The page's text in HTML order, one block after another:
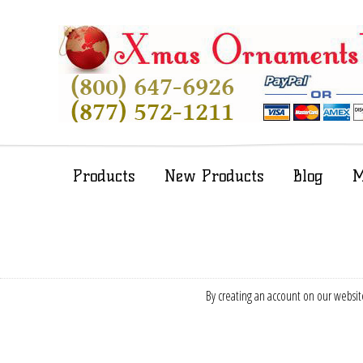
Products New Products Blog
By creating an account on our